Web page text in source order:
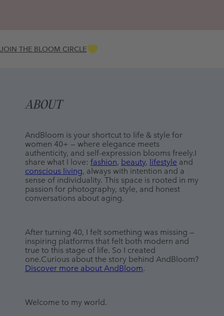
JOIN THE BLOOM CIRCLE
ABOUT
AndBloom is your shortcut to life & style for
women 40+ — where elegance meets
authenticity, and self-expression blooms freely.I
share what I love: fashion, beauty, lifestyle
conscious living, always with intention and a
sense of individuality. This space is rooted in my
passion for photography, style, and honest
conversations about aging.
After turning 40, I felt something was missing —
inspiring platforms that felt both modern and
true to this stage of life. So I created
Discover more about AndBloom.
Welcome to my world.